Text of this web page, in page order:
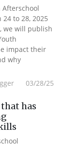
Afterschool
to 28, 2025
we will publish
impact their
why
03/28/25
has